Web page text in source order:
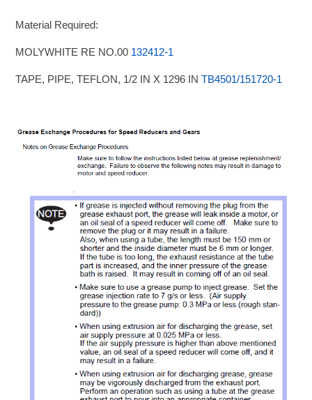
Material Required:
MOLYWHITE RE NO.00 132412-1
TAPE, PIPE, TEFLON, 1/2 IN X 1296 INTB4501/151720-1